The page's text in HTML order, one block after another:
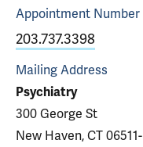
Appointment Number
203.737.3398
Mailing Address
Psychiatry
300 George St
New Haven, CT 06511-